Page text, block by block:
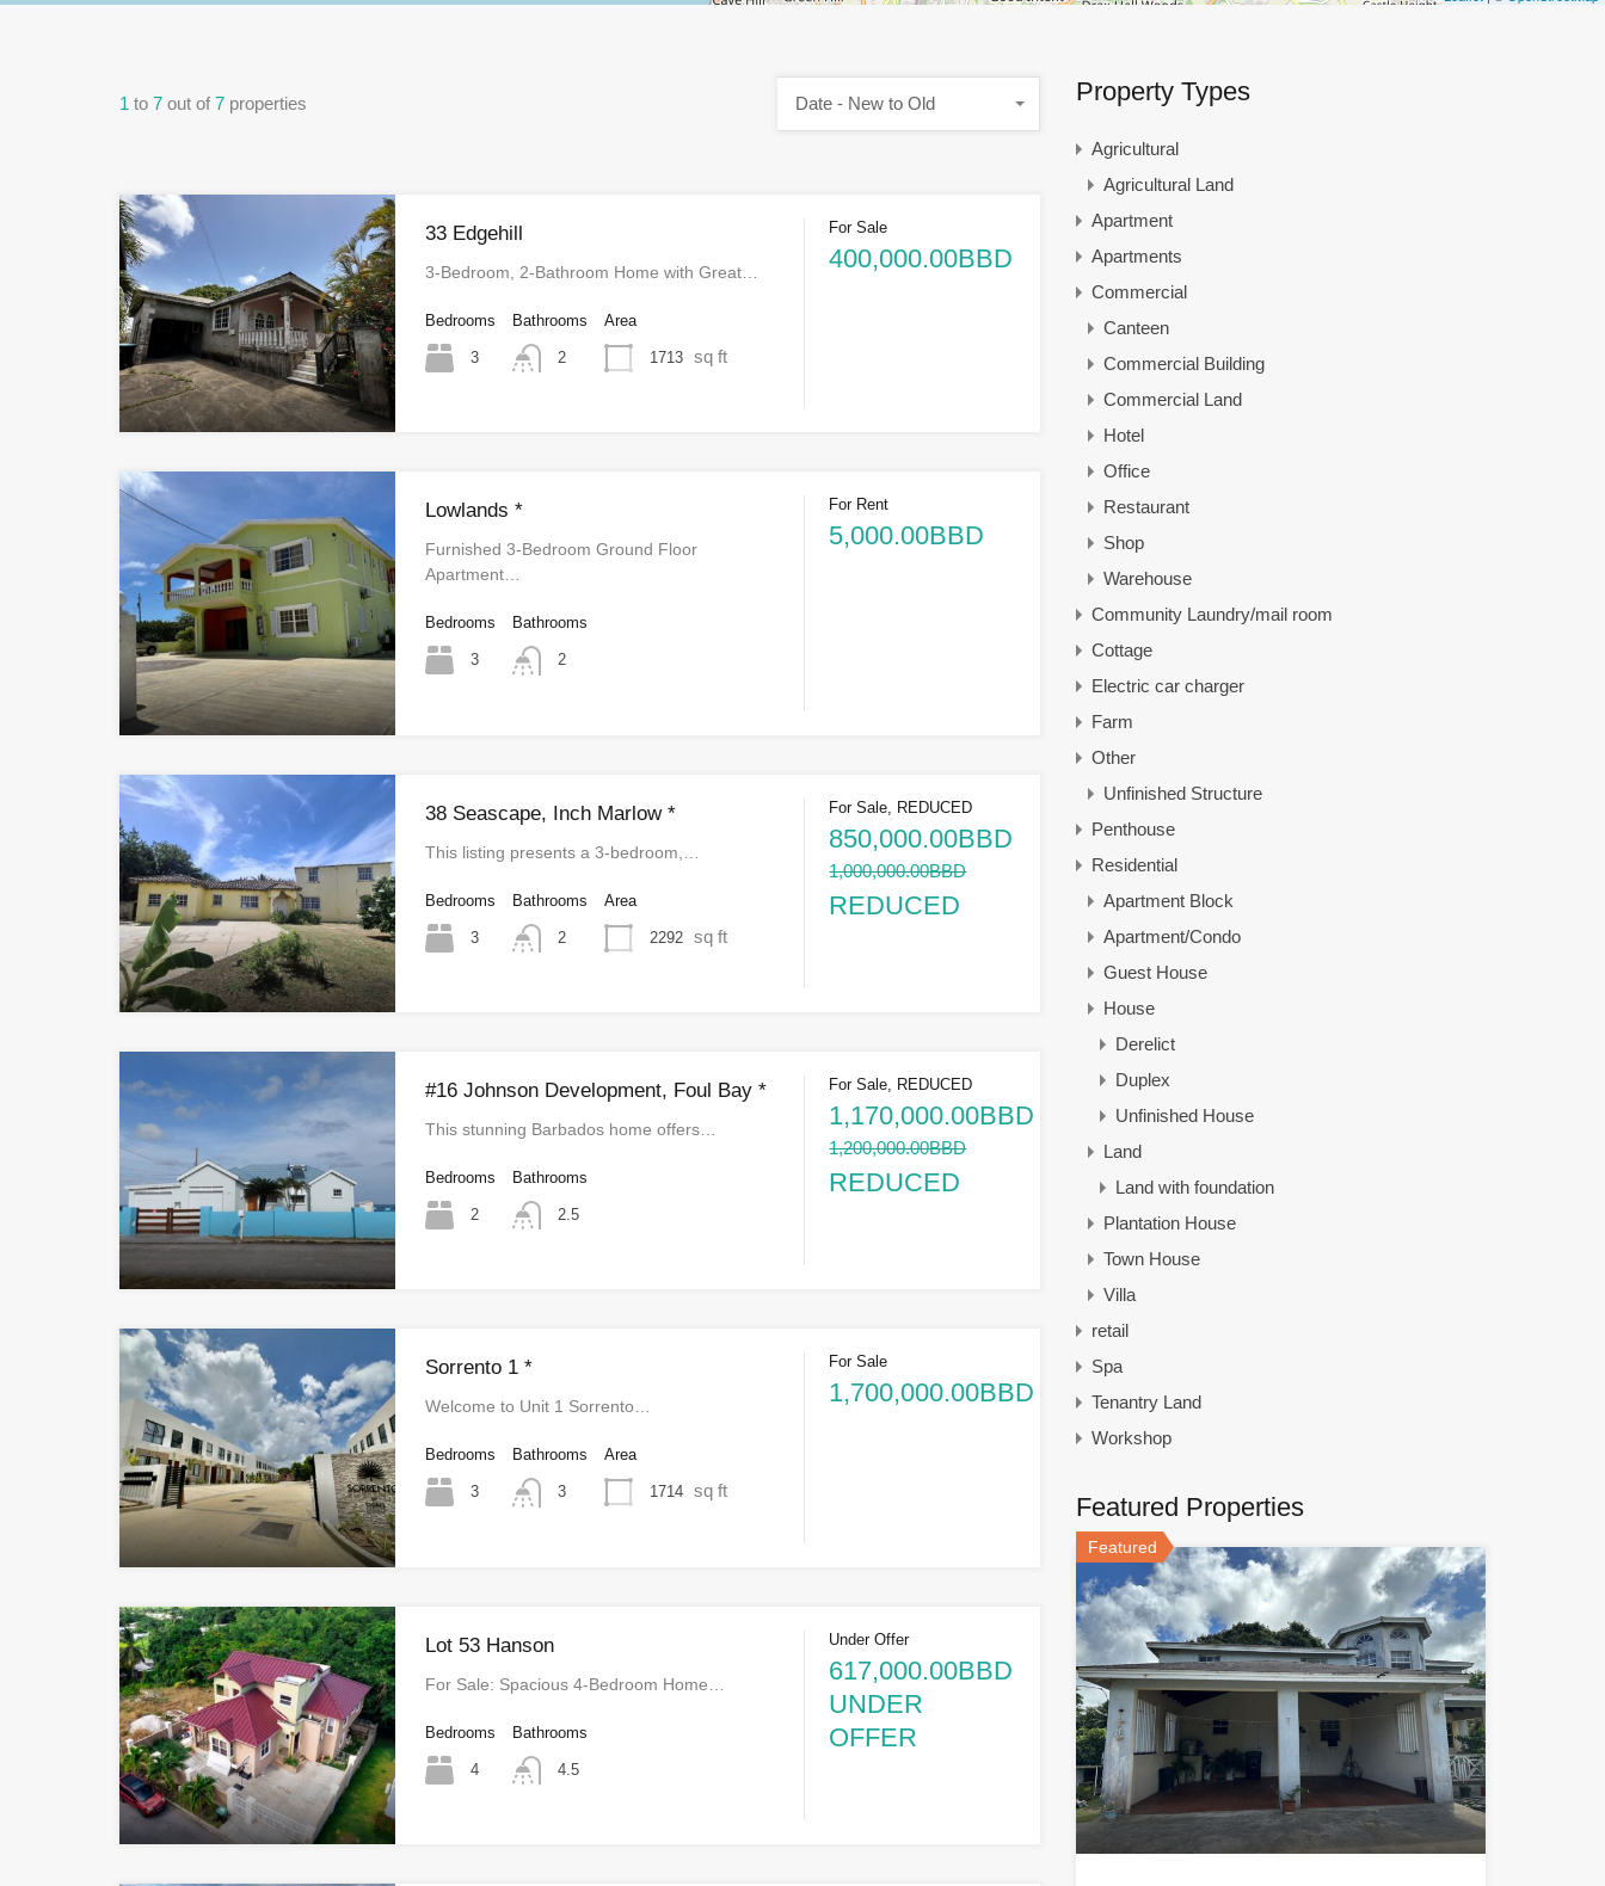
1 to 7 out of 7 properties Date - New to Old
33 Edgehill
3-Bedroom, 2-Bathroom Home with Great…
Bedrooms
3
Bathrooms
2
Area
1713 sq ft
For Sale
400,000.00BBD
Lowlands *
Furnished 3-Bedroom Ground Floor
Apartment…
Bedrooms
3
Bathrooms
2
For Rent
5,000.00BBD
38 Seascape, Inch Marlow *
This listing presents a 3-bedroom,…
Bedrooms
3
Bathrooms
2
Area
2292 sq ft
For Sale, REDUCED
850,000.00BBD
1,000,000.00BBD
REDUCED
#16 Johnson Development, Foul Bay *
This stunning Barbados home offers…
Bedrooms
2
Bathrooms
2.5
For Sale, REDUCED
1,170,000.00BBD
1,200,000.00BBD
REDUCED
Sorrento 1 *
Welcome to Unit 1 Sorrento…
Bedrooms
3
Bathrooms
3
Area
1714 sq ft
For Sale
1,700,000.00BBD
Lot 53 Hanson
For Sale: Spacious 4-Bedroom Home…
Bedrooms
4
Bathrooms
4.5
Under Offer
617,000.00BBD
UNDER
OFFER
Property Types
Agricultural
Agricultural Land
Apartment
Apartments
Commercial
Canteen
Commercial Building
Commercial Land
Hotel
Office
Restaurant
Shop
Warehouse
Community Laundry/mail room
Cottage
Electric car charger
Farm
Other
Unfinished Structure
Penthouse
Residential
Apartment Block
Apartment/Condo
Guest House
House
Derelict
Duplex
Unfinished House
Land
Land with foundation
Plantation House
Town House
Villa
retail
Spa
Tenantry Land
Workshop
Featured Properties
Featured